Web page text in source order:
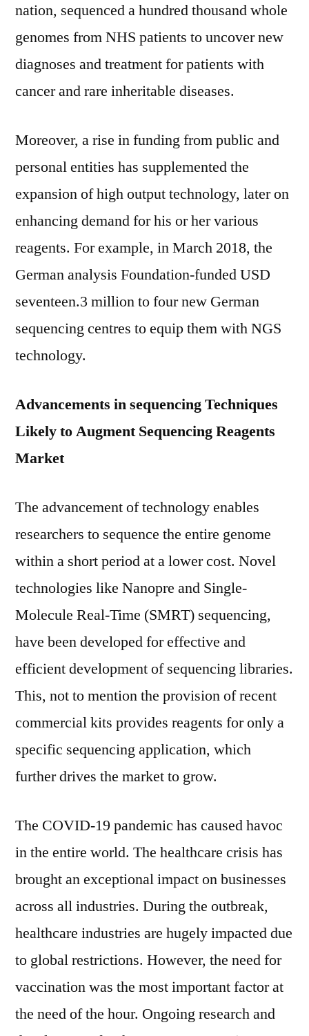
nation, sequenced a hundred thousand whole
genomes from NHS patients to uncover new
diagnoses and treatment for patients with
cancer and rare inheritable diseases.
Moreover, a rise in funding from public and
personal entities has supplemented the
expansion of high output technology, later on
enhancing demand for his or her various
reagents. For example, in March 2018, the
German analysis Foundation-funded USD
seventeen.3 million to four new German
sequencing centres to equip them with NGS
technology.
Advancements in sequencing Techniques
Likely to Augment Sequencing Reagents
Market
The advancement of technology enables
researchers to sequence the entire genome
within a short period at a lower cost. Novel
technologies like Nanopre and Single-
Molecule Real-Time (SMRT) sequencing,
have been developed for effective and
efficient development of sequencing libraries.
This, not to mention the provision of recent
commercial kits provides reagents for only a
specific sequencing application, which
further drives the market to grow.
The COVID-19 pandemic has caused havoc
in the entire world. The healthcare crisis has
brought an exceptional impact on businesses
across all industries. During the outbreak,
healthcare industries are hugely impacted due
to global restrictions. However, the need for
vaccination was the most important factor at
the need of the hour. Ongoing research and